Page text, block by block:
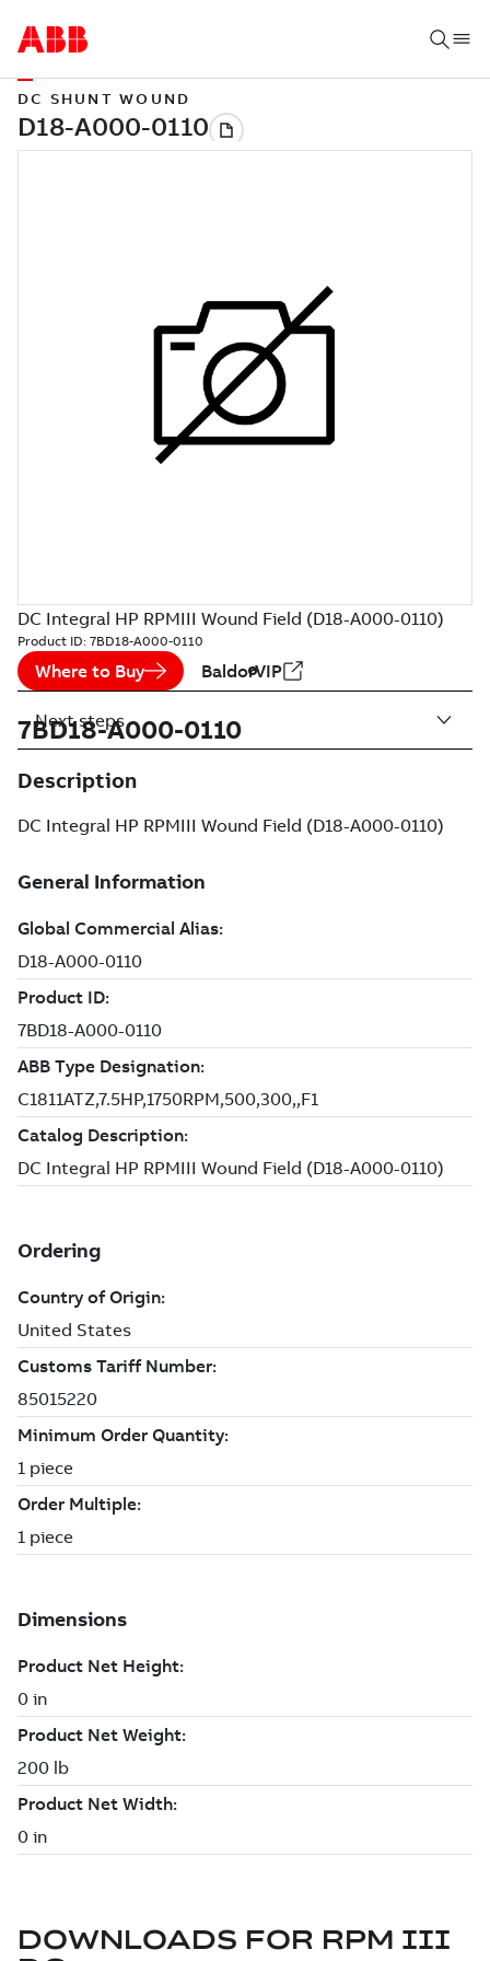
DC SHUNT WOUND
DC Integral HP RPMIII Wound Field (D18-A000-0110)
Product ID: 7BD18-A000-0110
Where to Buy BaldorVIP
7BD18-A000-0110
Description
DC Integral HP RPMIII Wound Field (D18-A000-0110)
Next steps
DOWNLOADS FOR RPM III